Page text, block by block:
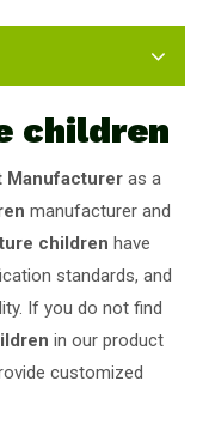
children
Manufacturer as a
manufacturer and
children have
standards, and
If you do not find
in our product
customized